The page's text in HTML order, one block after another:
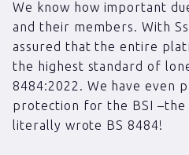
We know how important
and their members. With
assured that the entire
the highest standard of
8484:2022. We have even
protection for the BSI –the
literally wrote BS 8484!